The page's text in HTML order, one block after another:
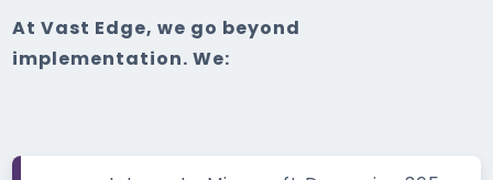
At Vast Edge, we go beyond
implementation. We: